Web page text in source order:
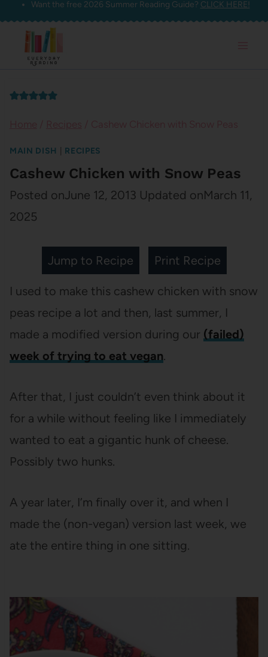
Skip
content
Want the free 2026 Summer Reading Guide? CLICK HERE!
MAIN DISH RECIPES
Cashew Chicken with Snow Peas
Posted onJune 12, 2013 Updated onMarch 11,
2025
Jump to Recipe Print Recipe
I used to make this cashew chicken with snow
peas recipe a lot and then, last summer, I
made a modified version during our (failed)
week of trying to eat vegan.
After that, I just couldn’t even think about it
for a while without feeling like I immediately
wanted to eat a gigantic hunk of cheese.
Possibly two hunks.
A year later, I’m finally over it, and when I
made the (non-vegan) version last week, we
ate the entire thing in one sitting.